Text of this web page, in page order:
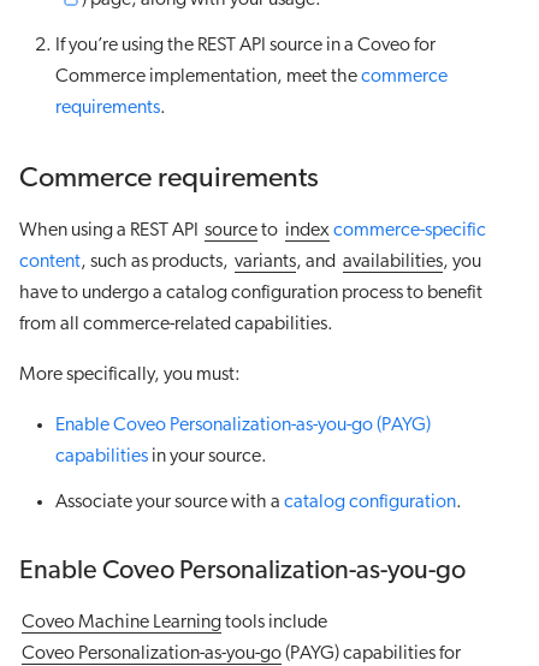
If you’re using the REST API source in a Coveo for
Commerce implementation, meet thecommerce
requirements.
Commerce requirements
When using a REST API sourceto index commerce-specific
content, such as products, variants, and availabilities, you
have to undergo a catalog configuration process to benefit
from all commerce-related capabilities.
More specifically, you must:
Enable Coveo Personalization-as-you-go (PAYG)
capabilities in your source.
Associate your source with a catalog configuration.
Enable Coveo Personalization-as-you-go
Coveo Machine Learningtools include
Coveo Personalization-as-you-go(PAYG) capabilities for